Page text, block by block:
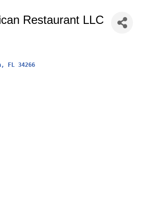
Restaurant LLC
FL 34266